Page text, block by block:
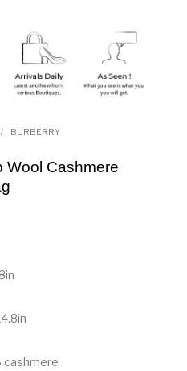
/ BURBERRY
Wool Cashmere
cashmere